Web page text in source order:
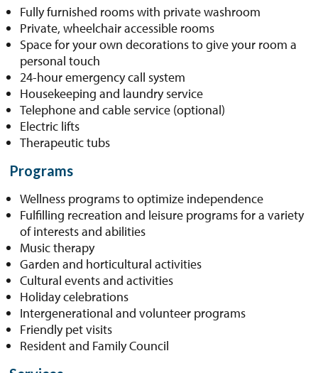
Fully furnished rooms with private washroom
Private, wheelchair accessible rooms
Space for your own decorations to give your room a
personal touch
24-hour emergency call system
Housekeeping and laundry service
Telephone and cable service (optional)
Electric lifts
Therapeutic tubs
Programs
Wellness programs to optimize independence
Fulfilling recreation and leisure programs for a variety
of interests and abilities
Music therapy
Garden and horticultural activities
Cultural events and activities
Holiday celebrations
Intergenerational and volunteer programs
Friendly pet visits
Resident and Family Council